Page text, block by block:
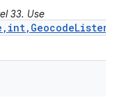
33. Use